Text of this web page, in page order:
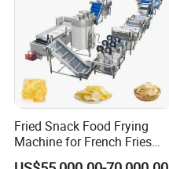
Fried Snack Food Frying
Machine for French Fries
and Potato Chips